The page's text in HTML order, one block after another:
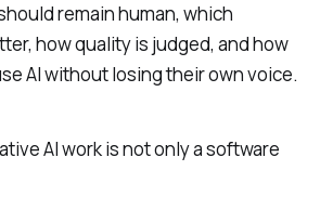
remain human, which
how quality is judged, and how
AI without losing their own voice.
AI work is not only a software